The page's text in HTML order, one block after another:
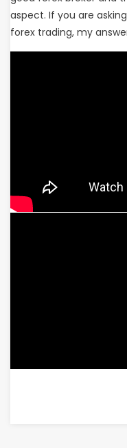
aspect. If you are
forex trading, my